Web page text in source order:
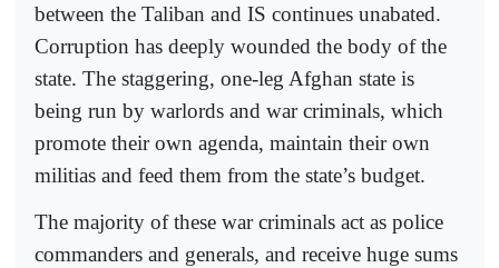
between the Taliban and IS continues unabated.
Corruption has deeply wounded the body of the
state. The staggering, one-leg Afghan state is
being run by warlords and war criminals, which
promote their own agenda, maintain their own
militias and feed them from the state’s budget.
The majority of these war criminals act as police
commanders and generals, and receive huge sums